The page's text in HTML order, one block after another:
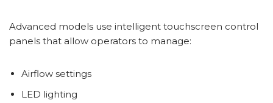
Advanced models use intelligent touchscreen control
panels that allow operators to manage:
Airflow settings
LED lighting